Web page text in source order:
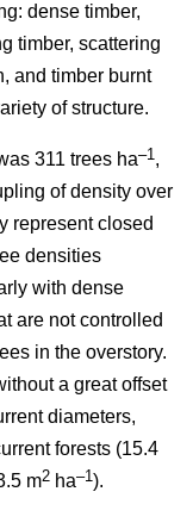
dense timber,
timber, scattering
and timber burnt
of structure.
311 trees ha–1,
of density over
represent closed
densities
with dense
are not controlled
in the overstory.
a great offset
diameters,
forests (15.4
m2 ha–1).